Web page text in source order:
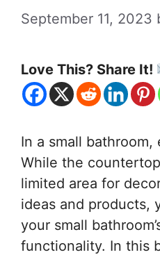
September 11, 2023
Love This? Share It!
In a small
While the
limited area for
ideas and products,
your small
functionality. In this